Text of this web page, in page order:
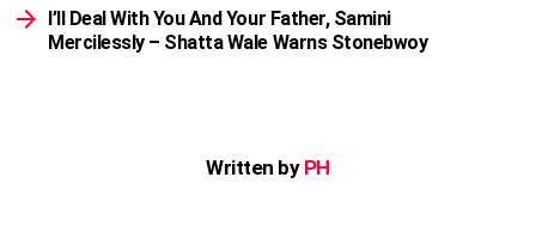
I’ll Deal With You And Your Father, Samini
Mercilessly – Shatta Wale Warns Stonebwoy
Written by PH